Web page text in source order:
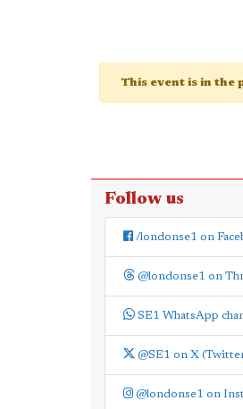
This event is in the
Follow us
/londonse1 on
@londonse1 on
SE1 WhatsApp
@SE1 on X
@londonse1 on